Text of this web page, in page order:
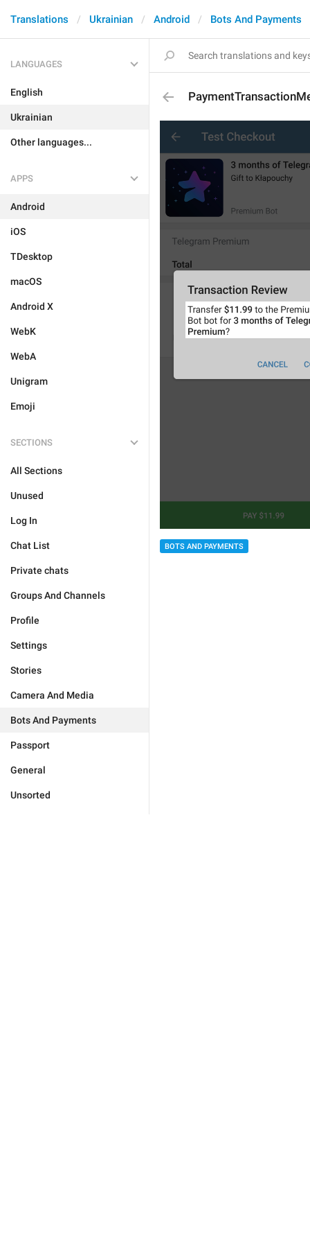
Translations Ukrainian Android Bots And Payments
LANGUAGES
English
Ukrainian
Other languages...
APPS
Android
iOS
TDesktop
macOS
Android X
WebK
WebA
Unigram
Emoji
SECTIONS
All Sections
Unused
Log In
Chat List
Private chats
Groups And Channels
Profile
Settings
Stories
Camera And Media
Bots And Payments
Passport
General
Unsorted
BOTS AND PAYMENTS